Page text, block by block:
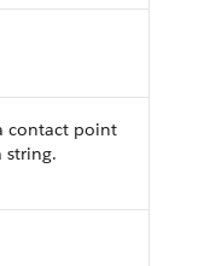
contact point
string.